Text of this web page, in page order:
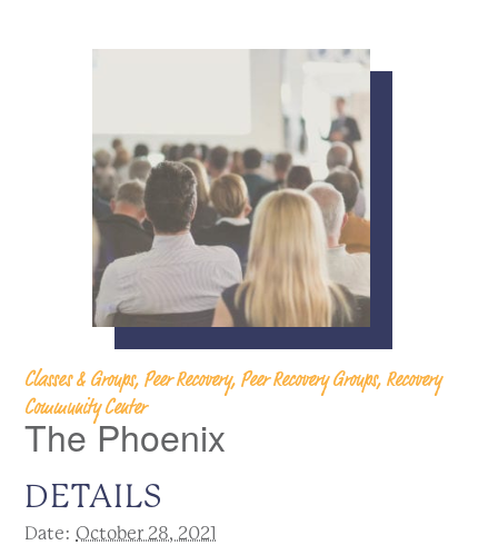
Classes & Groups, Peer Recovery, Peer Recovery Groups, Recovery
Community Center
The Phoenix
DETAILS
Date: October 28, 2021